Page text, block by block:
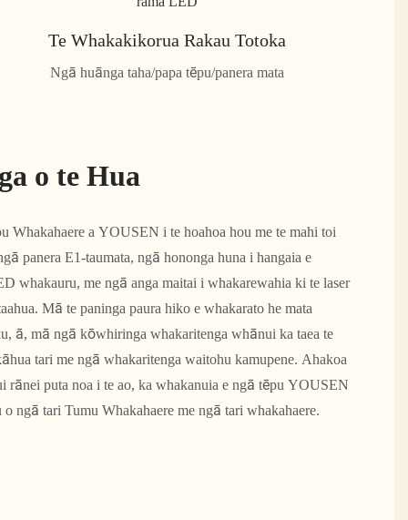
Te Whakakikorua Rakau Totoka
Ngā huānga taha/papa tēpu/panera mata
o te Hua
Whakahaere a YOUSEN i te hoahoa hou me te mahi toi
panera E1-taumata, ngā hononga huna i hangaia e
whakauru, me ngā anga maitai i whakarewahia ki te laser
Mā te paninga paura hiko e whakarato he mata
ā, mā ngā kōwhiringa whakaritenga whānui ka taea te
tari me ngā whakaritenga waitohu kamupene. Ahakoa
rānei puta noa i te ao, ka whakanuia e ngā tēpu YOUSEN
o ngā tari Tumu Whakahaere me ngā tari whakahaere.